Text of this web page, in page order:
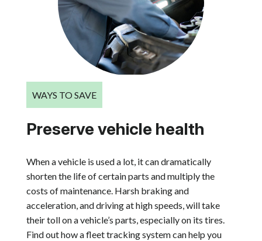
WAYS TO SAVE
Preserve vehicle health
When a vehicle is used a lot, it can dramatically
shorten the life of certain parts and multiply the
costs of maintenance. Harsh braking and
acceleration, and driving at high speeds, will take
their toll on a vehicle’s parts, especially on its tires.
Find out how a fleet tracking system can help you